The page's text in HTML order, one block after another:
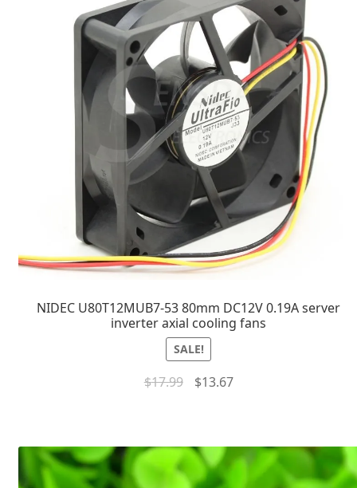
NIDEC U80T12MUB7-53 80mm DC12V 0.19A server
inverter axial cooling fans
SALE!
$17.99 $13.67